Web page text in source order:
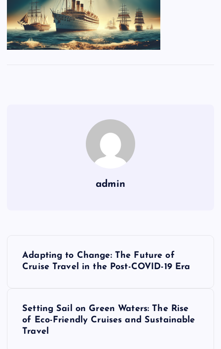
admin
Adapting to Change: The Future of
Cruise Travel in the Post-COVID-19 Era
Setting Sail on Green Waters: The Rise
of Eco-Friendly Cruises and Sustainable
Travel